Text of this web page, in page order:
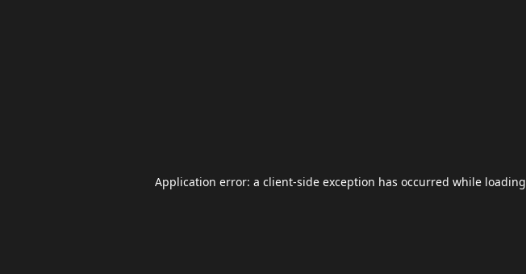
Application error: a client-side exception has occurred while loading